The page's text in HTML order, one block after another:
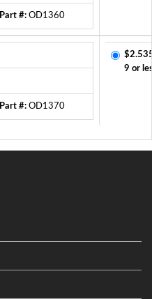
Part #: OD1360
Part #: OD1370
9 or